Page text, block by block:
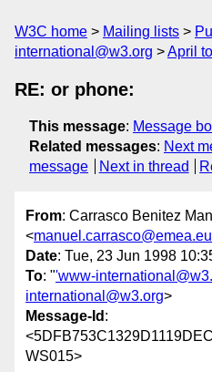
W3C home Mailing lists
international@w3.org
April
RE: or phone:
This message: Message
Related messages: Next
message
Next in thread
From: Carrasco Benitez
<
Date: Tue, 23 Jun 1998
To: "'www-
international@w3.org>
Message-Id :
WS015>